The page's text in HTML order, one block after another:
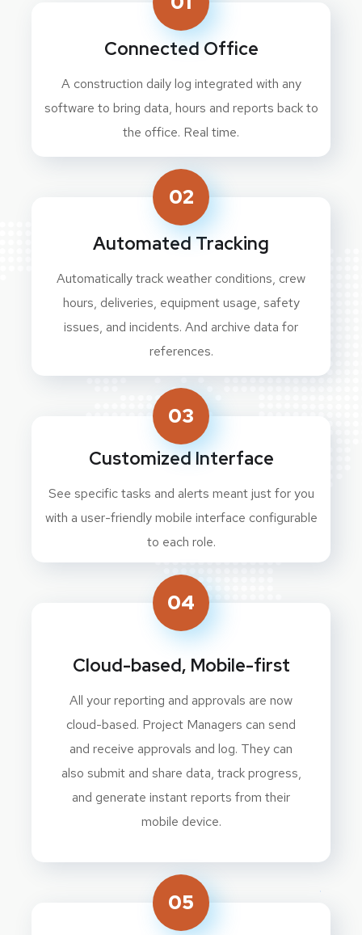
Connected Office
A construction daily log integrated with any
software to bring data, hours and reports back to
the office. Real time.
02
Automated Tracking
Automatically track weather conditions, crew
hours, deliveries, equipment usage, safety
issues, and incidents. And archive data for
references.
03
Customized Interface
See specific tasks and alerts meant just for you
with a user-friendly mobile interface configurable
to each role.
04
Cloud-based, Mobile-first
All your reporting and approvals are now
cloud-based. Project Managers can send
and receive approvals and log. They can
also submit and share data, track progress,
and generate instant reports from their
mobile device.
05